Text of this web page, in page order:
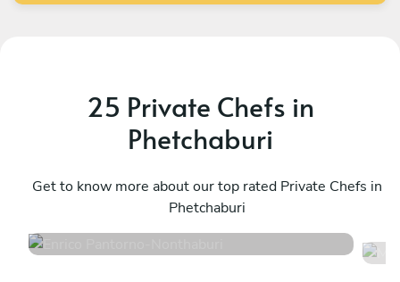
25 Private Chefs in
Phetchaburi
Get to know more about our top rated Private Chefs in
Phetchaburi
Nonthaburi
127 services